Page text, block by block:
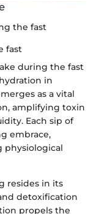
the fast
fast
during the fast
in
as a vital
amplifying toxin
Each sip of
embrace,
physiological
resides in its
detoxification
propels the